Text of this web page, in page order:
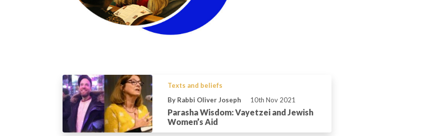
Texts and beliefs
By Rabbi Oliver Joseph
10th Nov 2021
Parasha Wisdom: Vayetzei and Jewish
Women’s Aid